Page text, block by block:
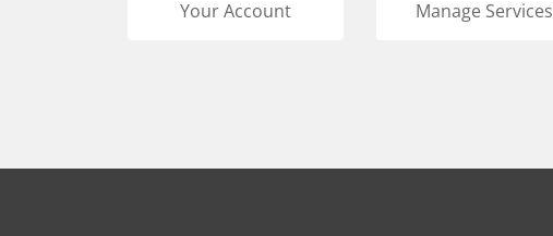
Your Account Manage Services